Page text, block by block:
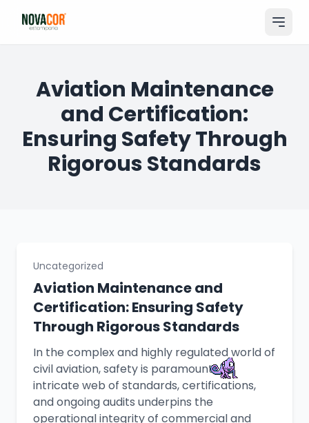
para
Catálogo
Produtos & Serviços
Portfólio
Solicitar Orçamento
Aviation Maintenance
and Certification:
Ensuring Safety Through
Rigorous Standards
Uncategorized
Aviation Maintenance and
Certification: Ensuring Safety
Through Rigorous Standards
In the complex and highly regulated world of
civil aviation, safety is paramount. An
intricate web of standards, certifications,
and ongoing audits underpins the
operational integrity of commercial and